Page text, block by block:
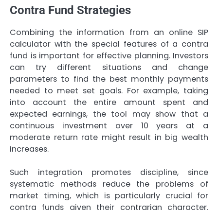
Contra Fund Strategies
Combining the information from an online SIP
calculator with the special features of a contra
fund is important for effective planning. Investors
can try different situations and change
parameters to find the best monthly payments
needed to meet set goals. For example, taking
into account the entire amount spent and
expected earnings, the tool may show that a
continuous investment over 10 years at a
moderate return rate might result in big wealth
increases.
Such integration promotes discipline, since
systematic methods reduce the problems of
market timing, which is particularly crucial for
contra funds given their contrarian character.